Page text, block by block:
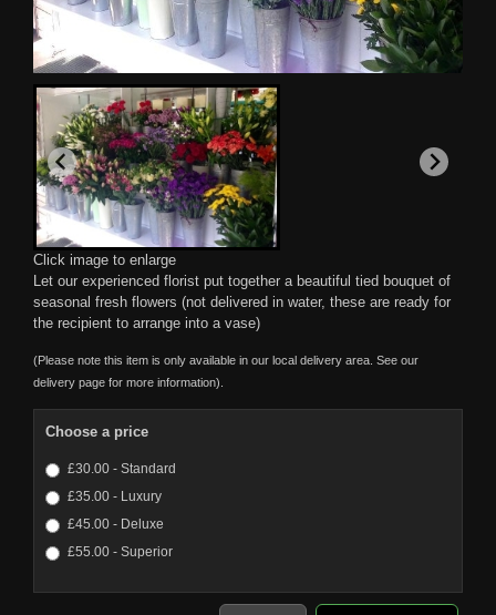
Click image to enlarge
Let our experienced florist put together a beautiful tied bouquet of
seasonal fresh flowers (not delivered in water, these are ready for
the recipient to arrange into a vase)
(Please note this item is only available in our local delivery area. See our
delivery page for more information).
Choose a price
£30.00 - Standard
£35.00 - Luxury
£45.00 - Deluxe
£55.00 - Superior